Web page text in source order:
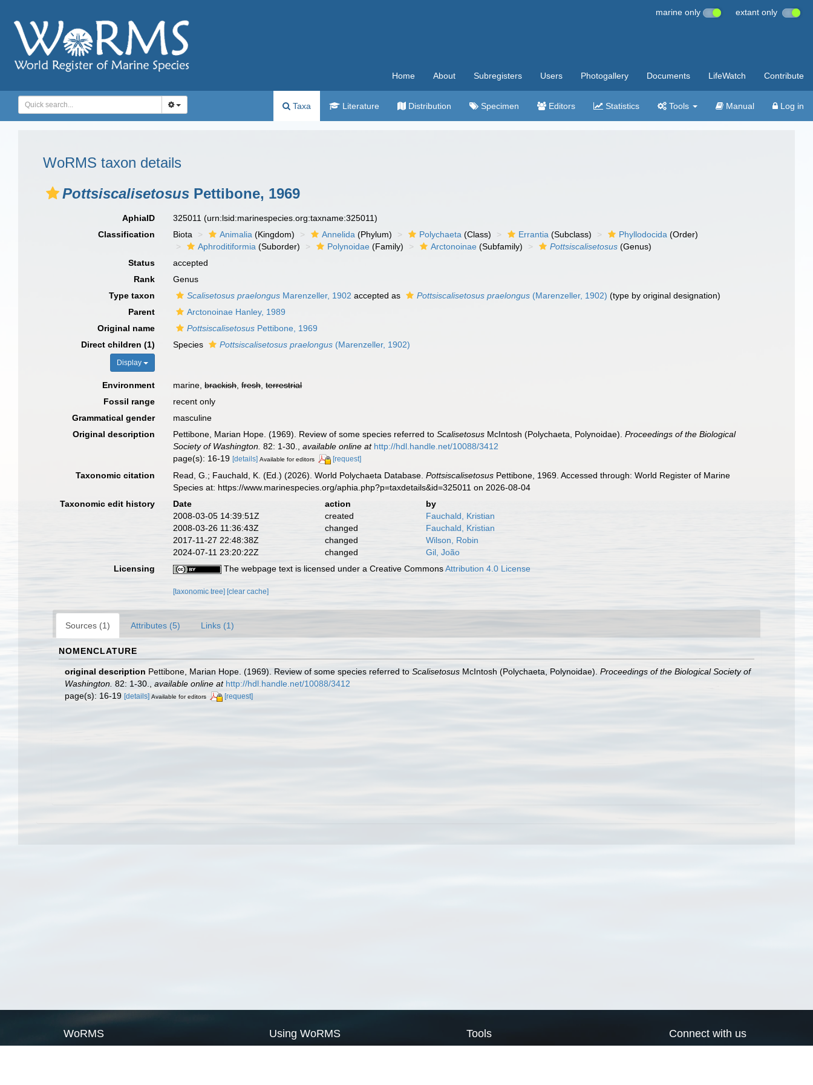
marine only extant only
Home About Subregisters Users Photogallery Documents LifeWatch Contribute
Taxa Literature Distribution Specimen Editors Statistics Tools Manual Log in
WoRMS taxon details
Pottsiscalisetosus Pettibone, 1969
AphiaID 325011(urn:lsid:marinespecies.org:taxname:325011)
Classification
Biota Animalia (Kingdom) Annelida (Phylum) Polychaeta (Class) Errantia (Subclass) Phyllodocida (Order)
Aphroditiformia (Suborder) Polynoidae (Family) Arctonoinae (Subfamily) Pottsiscalisetosus (Genus)
Status
accepted
Rank
Genus
Type taxon
Scalisetosus praelongus Marenzeller, 1902 accepted as Pottsiscalisetosus praelongus (Marenzeller, 1902) (type by original designation)
Parent
Arctonoinae Hanley, 1989
Original name
Pottsiscalisetosus Pettibone, 1969
Direct children (1)
Display
Species Pottsiscalisetosus praelongus (Marenzeller, 1902)
Environment marine,brackish,fresh,terrestrial
Fossil range
recent only
Grammatical gender
masculine
Original description
Pettibone, Marian Hope. (1969). Review of some species referred toScalisetosus McIntosh (Polychaeta, Polynoidae).Proceedings of the Biological
Society of Washington. 82: 1-30. ,available online at http://hdl.handle.net/10088/3412
page(s): 16-19[details] Available for editors [request]
Taxonomic citation Read, G.; Fauchald, K. (Ed.) (2026). World Polychaeta Database.Pottsiscalisetosus Pettibone, 1969. Accessed through: World Register of Marine
Species at: https://www.marinespecies.org/aphia.php?p=taxdetails&id=325011 on 2026-08-04
Taxonomic edit history
Date action
by
2008-03-05 14:39:51Z
created
Fauchald, Kristian
2008-03-26 11:36:43Z
changed
Fauchald, Kristian
2017-11-27 22:48:38Z
changed
Wilson, Robin
2024-07-11 23:20:22Z
changed
Gil, João
Licensing
The webpage text is licensed under a Creative CommonsAttribution 4.0 License
[taxonomic tree][clear cache]
Sources (1) Attributes (5) Links (1)
NOMENCLATURE
original description Pettibone, Marian Hope. (1969). Review of some species referred to Scalisetosus McIntosh (Polychaeta, Polynoidae). Proceedings of the Biological Society of
Washington. 82: 1-30. available online at http://hdl.handle.net/10088/3412
page(s): 16-19 [details] Available for editors [request]
WoRMS Using WoRMS Tools Connect with us